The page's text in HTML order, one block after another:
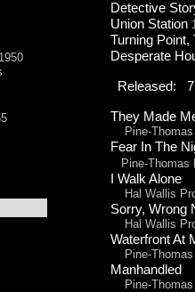
1950
Detective
Union Station
Turning
Desperate
Released: 7
They Made
Pine-
Fear In The
Pine-Thomas
I Walk Alone
Hal Wallis
Sorry, Wrong
Hal Wallis
Waterfront At
Pine-
Manhandled
Pine-